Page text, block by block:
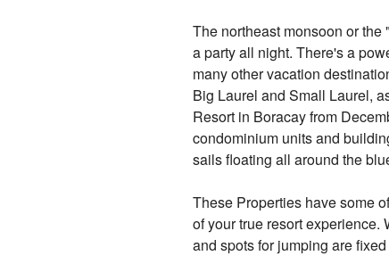
The northeast monsoon or
a party all night. There's a
many other vacation
Big Laurel and Small Laurel,
Resort in Boracay from
condominium units and
sails floating all around the
These Properties have some
of your true resort
and spots for jumping are